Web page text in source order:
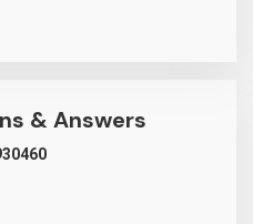
& Answers